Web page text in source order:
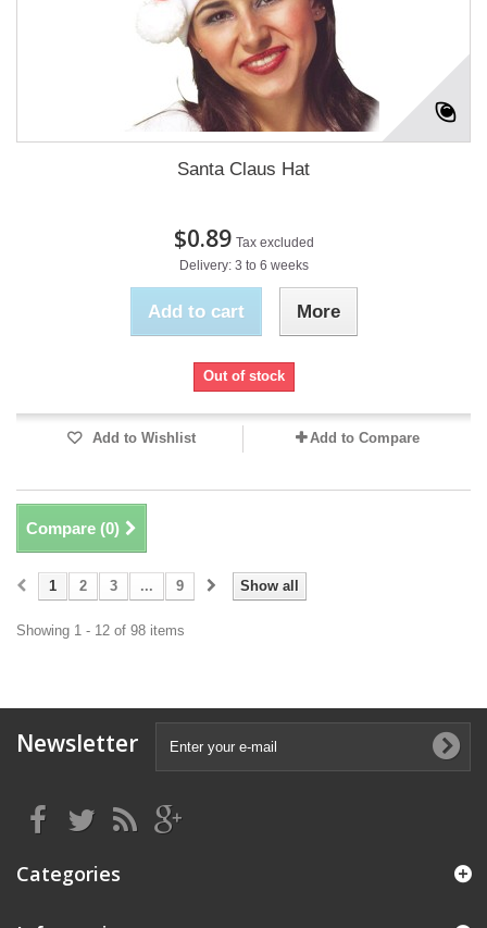
Santa Claus Hat
$0.89 Tax excluded
Delivery: 3 to 6 weeks
Add to cart More
Out of stock
Add to Wishlist Add to Compare
Compare (0)
Show all
1 2 3 ... 9
Showing 1 - 12 of 98 items
Newsletter
Categories